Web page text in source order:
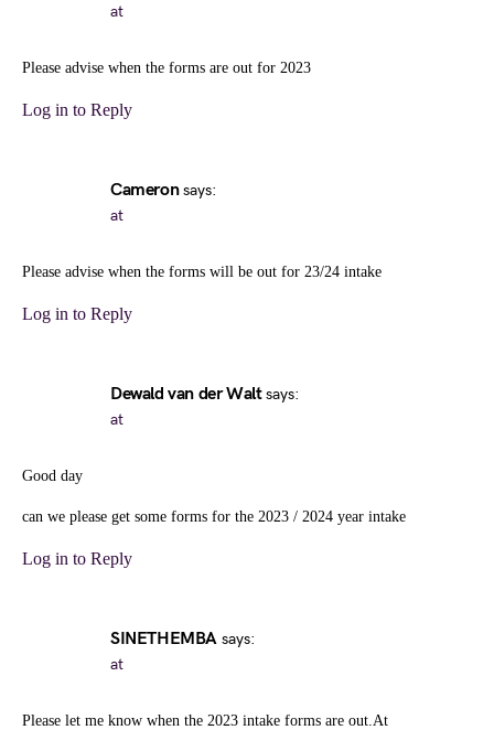
at
Please advise when the forms are out for 2023
Log in to Reply
Cameron says:
at
Please advise when the forms will be out for 23/24 intake
Log in to Reply
Dewald van der Walt says:
at
Good day
can we please get some forms for the 2023 / 2024 year intake
Log in to Reply
SINETHEMBA says:
at
Please let me know when the 2023 intake forms are out.At